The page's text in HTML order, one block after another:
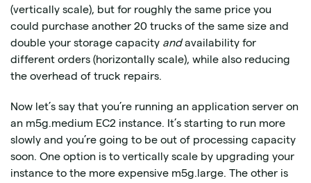
(vertically scale), but for roughly the same price you
could purchase another 20 trucks of the same size and
double your storage capacity andavailability for
different orders (horizontally scale), while also reducing
the overhead of truck repairs.
Now let’s say that you’re running an application server on
an m5g.medium EC2 instance. It’s starting to run more
slowly and you’re going to be out of processing capacity
soon. One option is to vertically scale by upgrading your
instance to the more expensive m5g.large. The other is